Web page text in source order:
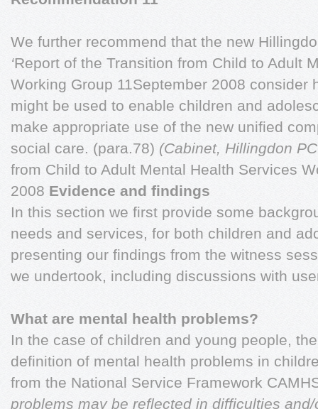
We further recommend that the new
‘Report of the Transition from Child to Adult
Working Group 11September 2008 consider
might be used to enable children and
make appropriate use of the new unified
social care. (para.78) (Cabinet, Hillingdon
from Child to Adult Mental Health Services
2008 Evidence and findings
In this section we first provide some
needs and services, for both children and
presenting our findings from the witness
we undertook, including discussions with
What are mental health problems?
In the case of children and young people,
definition of mental health problems in
from the National Service Framework
problems may be reflected in difficulties